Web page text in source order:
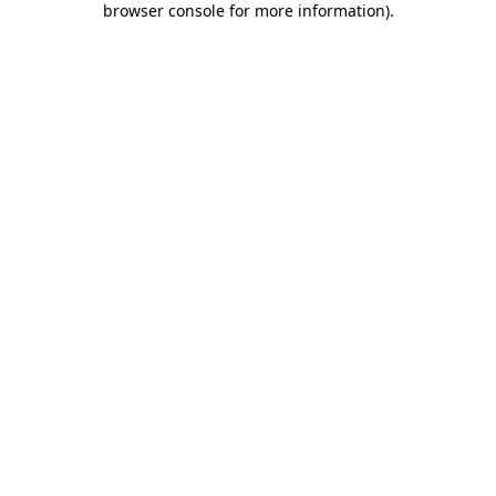
browser console for more information).